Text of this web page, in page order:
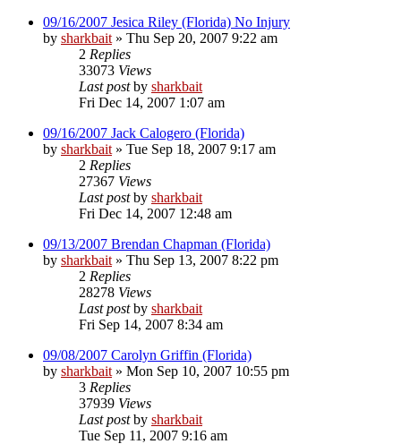
09/16/2007 Jesica Riley (Florida) No Injury
by sharkbait » Thu Sep 20, 2007 9:22 am
2 Replies
33073 Views
Last postby sharkbait
Fri Dec 14, 2007 1:07 am
09/16/2007 Jack Calogero (Florida)
by sharkbait » Tue Sep 18, 2007 9:17 am
2 Replies
27367 Views
Last postby sharkbait
Fri Dec 14, 2007 12:48 am
09/13/2007 Brendan Chapman (Florida)
by sharkbait » Thu Sep 13, 2007 8:22 pm
2 Replies
28278 Views
Last postby sharkbait
Fri Sep 14, 2007 8:34 am
09/08/2007 Carolyn Griffin (Florida)
by sharkbait » Mon Sep 10, 2007 10:55 pm
3 Replies
37939 Views
Last postby sharkbait
Tue Sep 11, 2007 9:16 am